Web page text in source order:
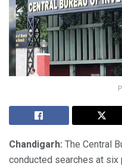
Chandigarh: The Central
conducted searches at